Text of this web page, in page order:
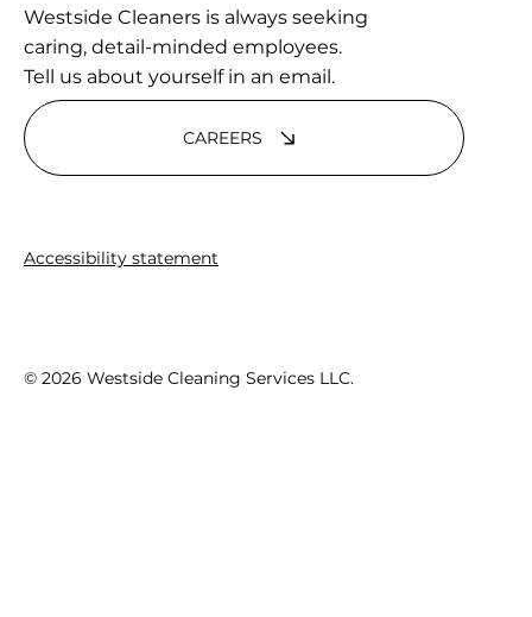
Westside Cleaners is always seeking
caring, detail-minded employees.
Tell us about yourself in an email.
CAREERS
Accessibility statement
© 2026 Westside Cleaning Services LLC.